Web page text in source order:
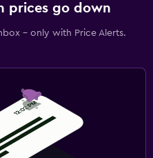
prices go down
- only with Price Alerts.